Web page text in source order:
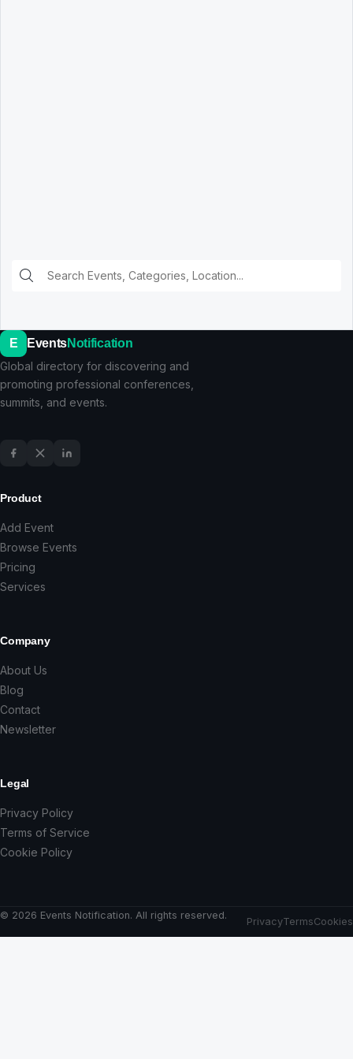
E EventsNotification
Global directory for discovering and
promoting professional conferences,
summits, and events.
Product
Add Event
Browse Events
Pricing
Services
Company
About Us
Blog
Contact
Newsletter
Legal
Privacy Policy
Terms of Service
Cookie Policy
© 2026 Events Notification. All rights reserved.
PrivacyTermsCookies